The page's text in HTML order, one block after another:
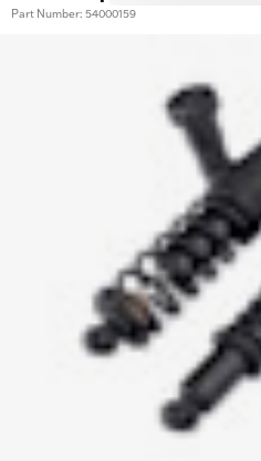
Part Number: 54000159